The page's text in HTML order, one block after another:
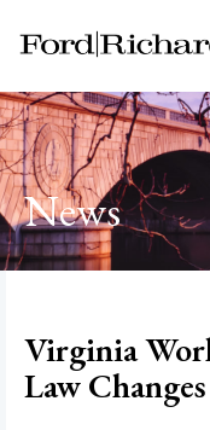
News
Virginia
Law